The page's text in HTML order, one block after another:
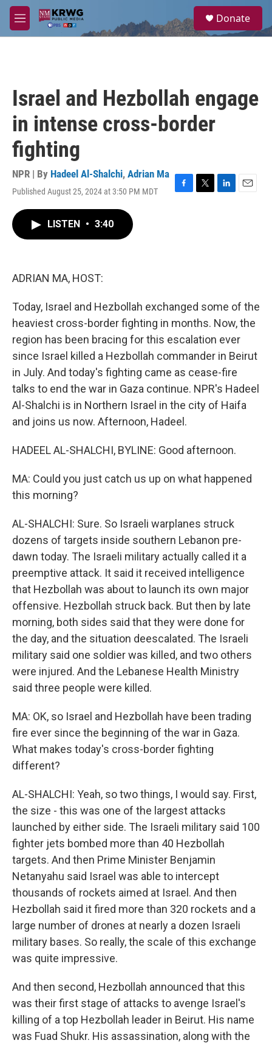
Skip to main content
M
e
a
Donate
Israel and Hezbollah engage
in intense cross-border
fighting
NPR | By Hadeel Al-Shalchi, Adrian Ma
Published August 25, 2024 at 3:50 PM MDT
F
T
L
E
LISTEN • 3:40
ADRIAN MA, HOST:
Today, Israel and Hezbollah exchanged some of the
heaviest cross-border fighting in months. Now, the
region has been bracing for this escalation ever
since Israel killed a Hezbollah commander in Beirut
in July. And today's fighting came as cease-fire
talks to end the war in Gaza continue. NPR's Hadeel
Al-Shalchi is in Northern Israel in the city of Haifa
and joins us now. Afternoon, Hadeel.
HADEEL AL-SHALCHI, BYLINE: Good afternoon.
MA: Could you just catch us up on what happened
this morning?
AL-SHALCHI: Sure. So Israeli warplanes struck
dozens of targets inside southern Lebanon pre-
dawn today. The Israeli military actually called it a
preemptive attack. It said it received intelligence
that Hezbollah was about to launch its own major
offensive. Hezbollah struck back. But then by late
morning, both sides said that they were done for
the day, and the situation deescalated. The Israeli
military said one soldier was killed, and two others
were injured. And the Lebanese Health Ministry
said three people were killed.
MA: OK, so Israel and Hezbollah have been trading
fire ever since the beginning of the war in Gaza.
What makes today's cross-border fighting
different?
AL-SHALCHI: Yeah, so two things, I would say. First,
the size - this was one of the largest attacks
launched by either side. The Israeli military said 100
fighter jets bombed more than 40 Hezbollah
targets. And then Prime Minister Benjamin
Netanyahu said Israel was able to intercept
thousands of rockets aimed at Israel. And then
Hezbollah said it fired more than 320 rockets and a
large number of drones at nearly a dozen Israeli
military bases. So really, the scale of this exchange
was quite impressive.
And then second, Hezbollah announced that this
was their first stage of attacks to avenge Israel's
killing of a top Hezbollah leader in Beirut. His name
was Fuad Shukr. His assassination, along with the